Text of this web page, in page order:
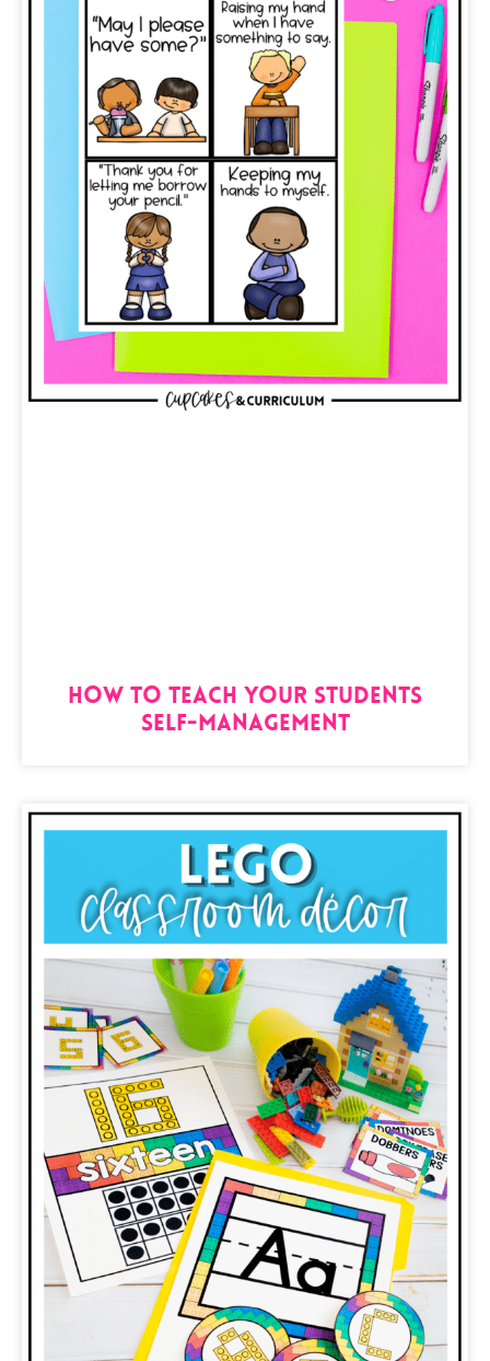
How to Teach Your Students
Self-Management